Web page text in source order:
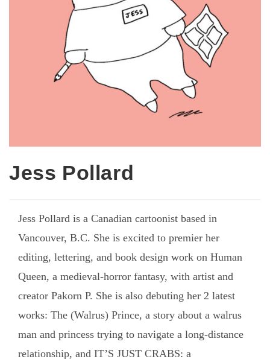
Jess Pollard
Jess Pollard is a Canadian cartoonist based in
Vancouver, B.C. She is excited to premier her
editing, lettering, and book design work on Human
Queen, a medieval-horror fantasy, with artist and
creator Pakorn P. She is also debuting her 2 latest
works: The (Walrus) Prince, a story about a walrus
man and princess trying to navigate a long-distance
relationship, and IT’S JUST CRABS: a